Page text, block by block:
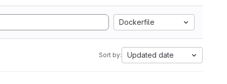
Dockerfile
Sort by: Updated date